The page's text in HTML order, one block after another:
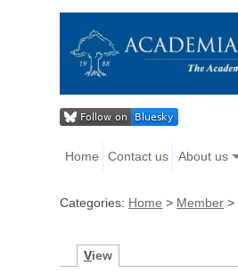
Home Contact us About us
Categories: Home > Member >
View